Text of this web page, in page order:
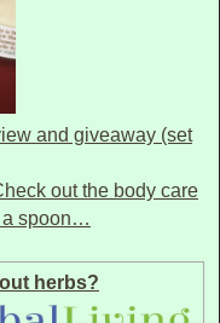
and giveaway (set
out the body care
a spoon…
herbs?